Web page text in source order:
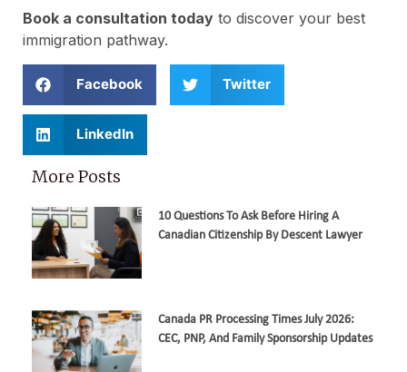
Book a consultation today to discover your best
immigration pathway.
Facebook Twitter
LinkedIn
More Posts
10 Questions To Ask Before Hiring A
Canadian Citizenship By Descent Lawyer
Canada PR Processing Times July 2026:
CEC, PNP, And Family Sponsorship Updates